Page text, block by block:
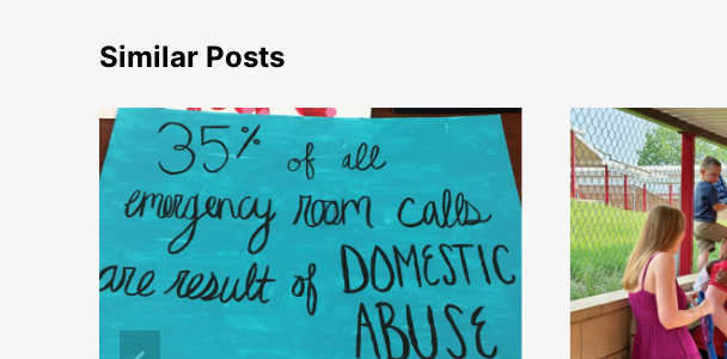
Similar Posts